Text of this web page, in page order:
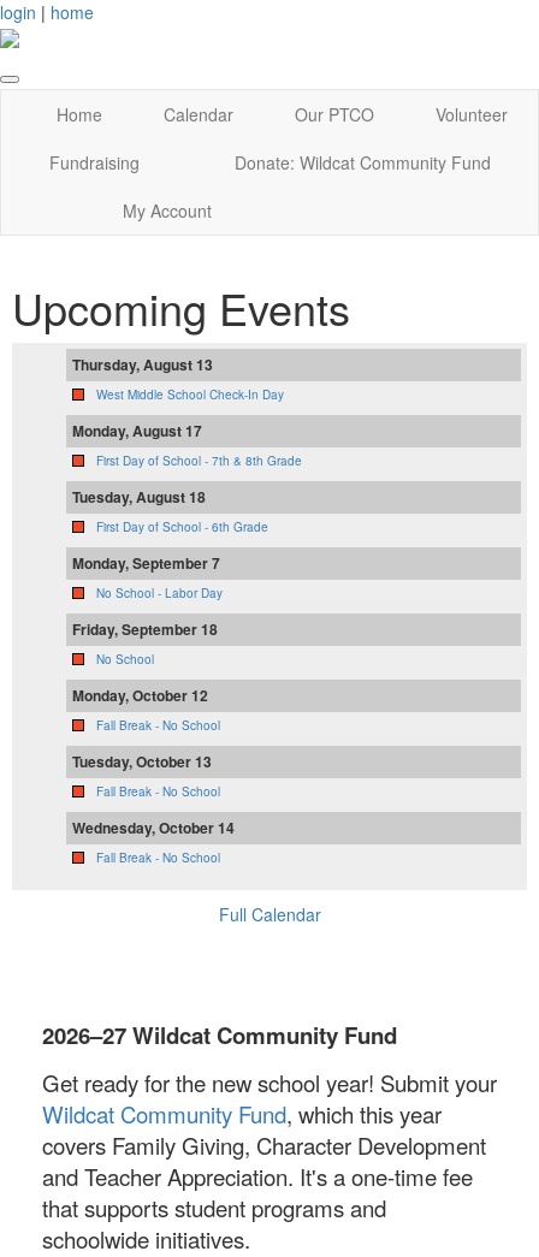
login | home
Home Calendar Our PTCO
Volunteer
Fundraising
Donate: Wildcat Community Fund
My Account
Upcoming Events
Thursday, August 13
West Middle School Check-In Day
Monday, August 17
First Day of School - 7th & 8th Grade
Tuesday, August 18
First Day of School - 6th Grade
Monday, September 7
No School - Labor Day
Friday, September 18
No School
Monday, October 12
Fall Break - No School
Tuesday, October 13
Fall Break - No School
Wednesday, October 14
Fall Break - No School
Full Calendar
2026–27 Wildcat Community Fund
Get ready for the new school year! Submit your
Wildcat Community Fund, which this year
covers Family Giving, Character Development
and Teacher Appreciation. It's a one-time fee
that supports student programs and
schoolwide initiatives.